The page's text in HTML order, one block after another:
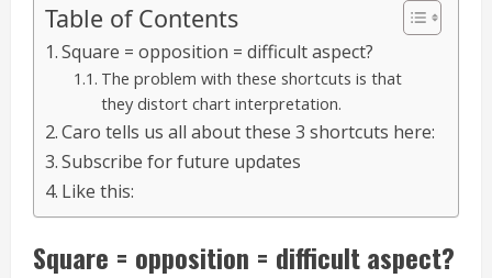
Table of Contents
Square = opposition = difficult aspect?
The problem with these shortcuts is that
they distort chart interpretation.
Caro tells us all about these 3 shortcuts here:
Subscribe for future updates
Like this:
Square = opposition = difficult aspect?